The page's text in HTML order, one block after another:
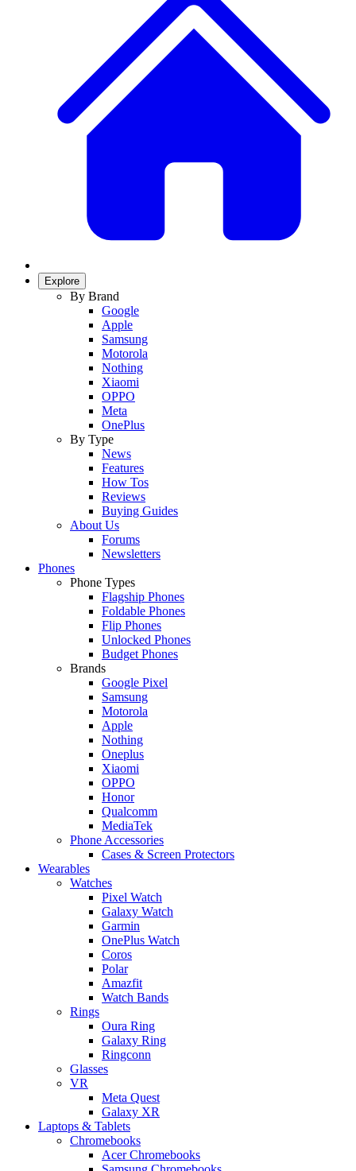
Explore
By Brand
Google
Apple
Samsung
Motorola
Nothing
Xiaomi
OPPO
Meta
OnePlus
By Type
News
Features
How Tos
Reviews
Buying Guides
About Us
Forums
Newsletters
Phones
Phone Types
Flagship Phones
Foldable Phones
Flip Phones
Unlocked Phones
Budget Phones
Brands
Google Pixel
Samsung
Motorola
Apple
Nothing
Oneplus
Xiaomi
OPPO
Honor
Qualcomm
MediaTek
Phone Accessories
Cases & Screen Protectors
Wearables
Watches
Pixel Watch
Galaxy Watch
Garmin
OnePlus Watch
Coros
Polar
Amazfit
Watch Bands
Rings
Oura Ring
Galaxy Ring
Ringconn
Glasses
VR
Meta Quest
Galaxy XR
Laptops & Tablets
Chromebooks
Acer Chromebooks